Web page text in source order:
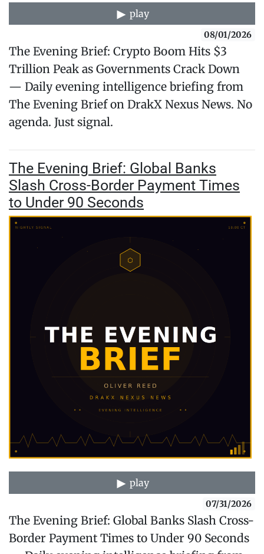
play
08/01/2026
The Evening Brief: Crypto Boom Hits $3
Trillion Peak as Governments Crack Down
— Daily evening intelligence briefing from
The Evening Brief on DrakX Nexus News. No
agenda. Just signal.
The Evening Brief: Global Banks
Slash Cross-Border Payment Times
to Under 90 Seconds
play
07/31/2026
The Evening Brief: Global Banks Slash Cross-
Border Payment Times to Under 90 Seconds